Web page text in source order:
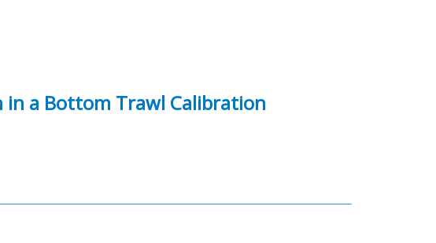
in a Bottom Trawl Calibration